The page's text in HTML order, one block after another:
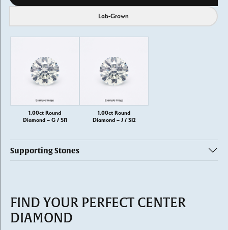
Lab-Grown
1.00ct Round
Diamond – G / SI1
1.00ct Round
Diamond – J / SI2
Supporting Stones
FIND YOUR PERFECT CENTER
DIAMOND